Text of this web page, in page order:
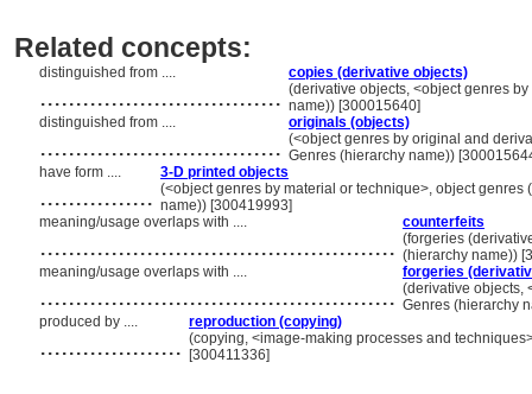
Related concepts:
distinguished from .... copies (derivative objects)
.................................. (derivative objects, <object genres
name)) [300015640]
distinguished from ....
originals (objects)
.................................. (<object genres by original and
Genres (hierarchy name))
have form ....
3-D printed objects
................ (<object genres by material or technique>, object
name)) [300419993]
meaning/usage overlaps with ....
counterfeits
.................................................. (forgeries
(hierarchy name))
meaning/usage overlaps with ....
forgeries
.................................................. (derivative objects,
Genres (hierarchy
produced by ....
reproduction (copying)
.................... (copying, <image-making processes and
[300411336]